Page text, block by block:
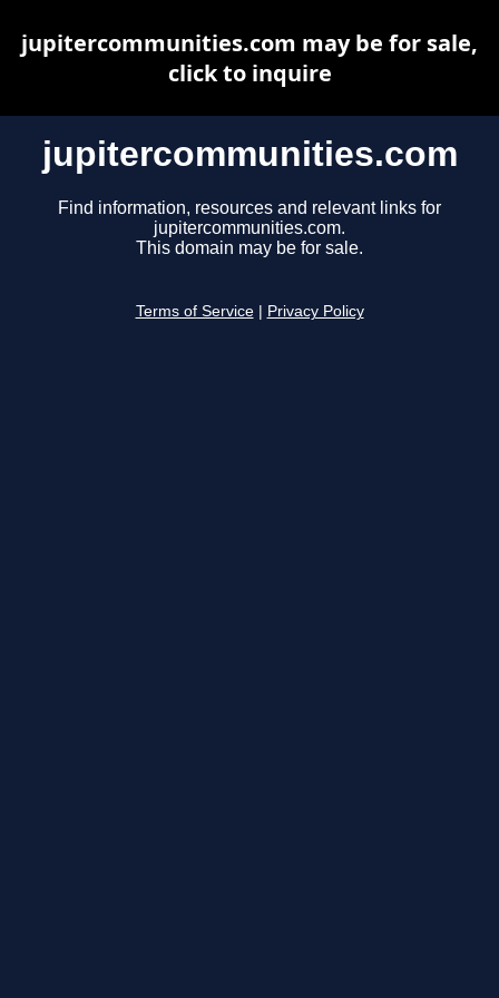
jupitercommunities.com
Find information, resources and relevant links for
jupitercommunities.com.
This domain may be for sale.
Terms of Service Privacy Policy
jupitercommunities.com may be for sale,
click to inquire